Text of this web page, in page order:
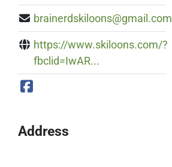
brainerdskiloons@gmail.com
https://www.skiloons.com/?
fbclid=IwAR...
Address